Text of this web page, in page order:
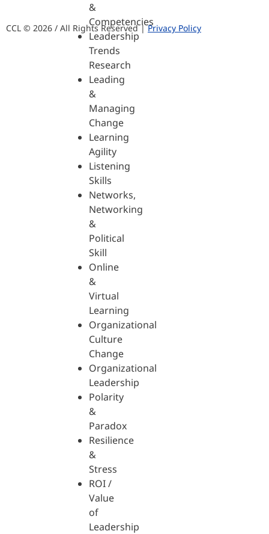
&
Competencies
Leadership
Trends
Research
Leading
&
Managing
Change
Learning
Agility
Listening
Skills
Networks,
Networking
&
Political
Skill
Online
&
Virtual
Learning
Organizational
Culture
Change
Organizational
Leadership
Polarity
&
Paradox
Resilience
&
Stress
ROI /
Value
of
Leadership
CCL © 2026 / All Rights Reserved |Privacy Policy